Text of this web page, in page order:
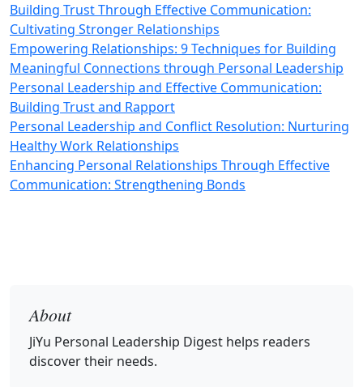
Building Trust Through Effective Communication:
Cultivating Stronger Relationships
Empowering Relationships: 9 Techniques for Building
Meaningful Connections through Personal Leadership
Personal Leadership and Effective Communication:
Building Trust and Rapport
Personal Leadership and Conflict Resolution: Nurturing
Healthy Work Relationships
Enhancing Personal Relationships Through Effective
Communication: Strengthening Bonds
About
JiYu Personal Leadership Digest helps readers
discover their needs.